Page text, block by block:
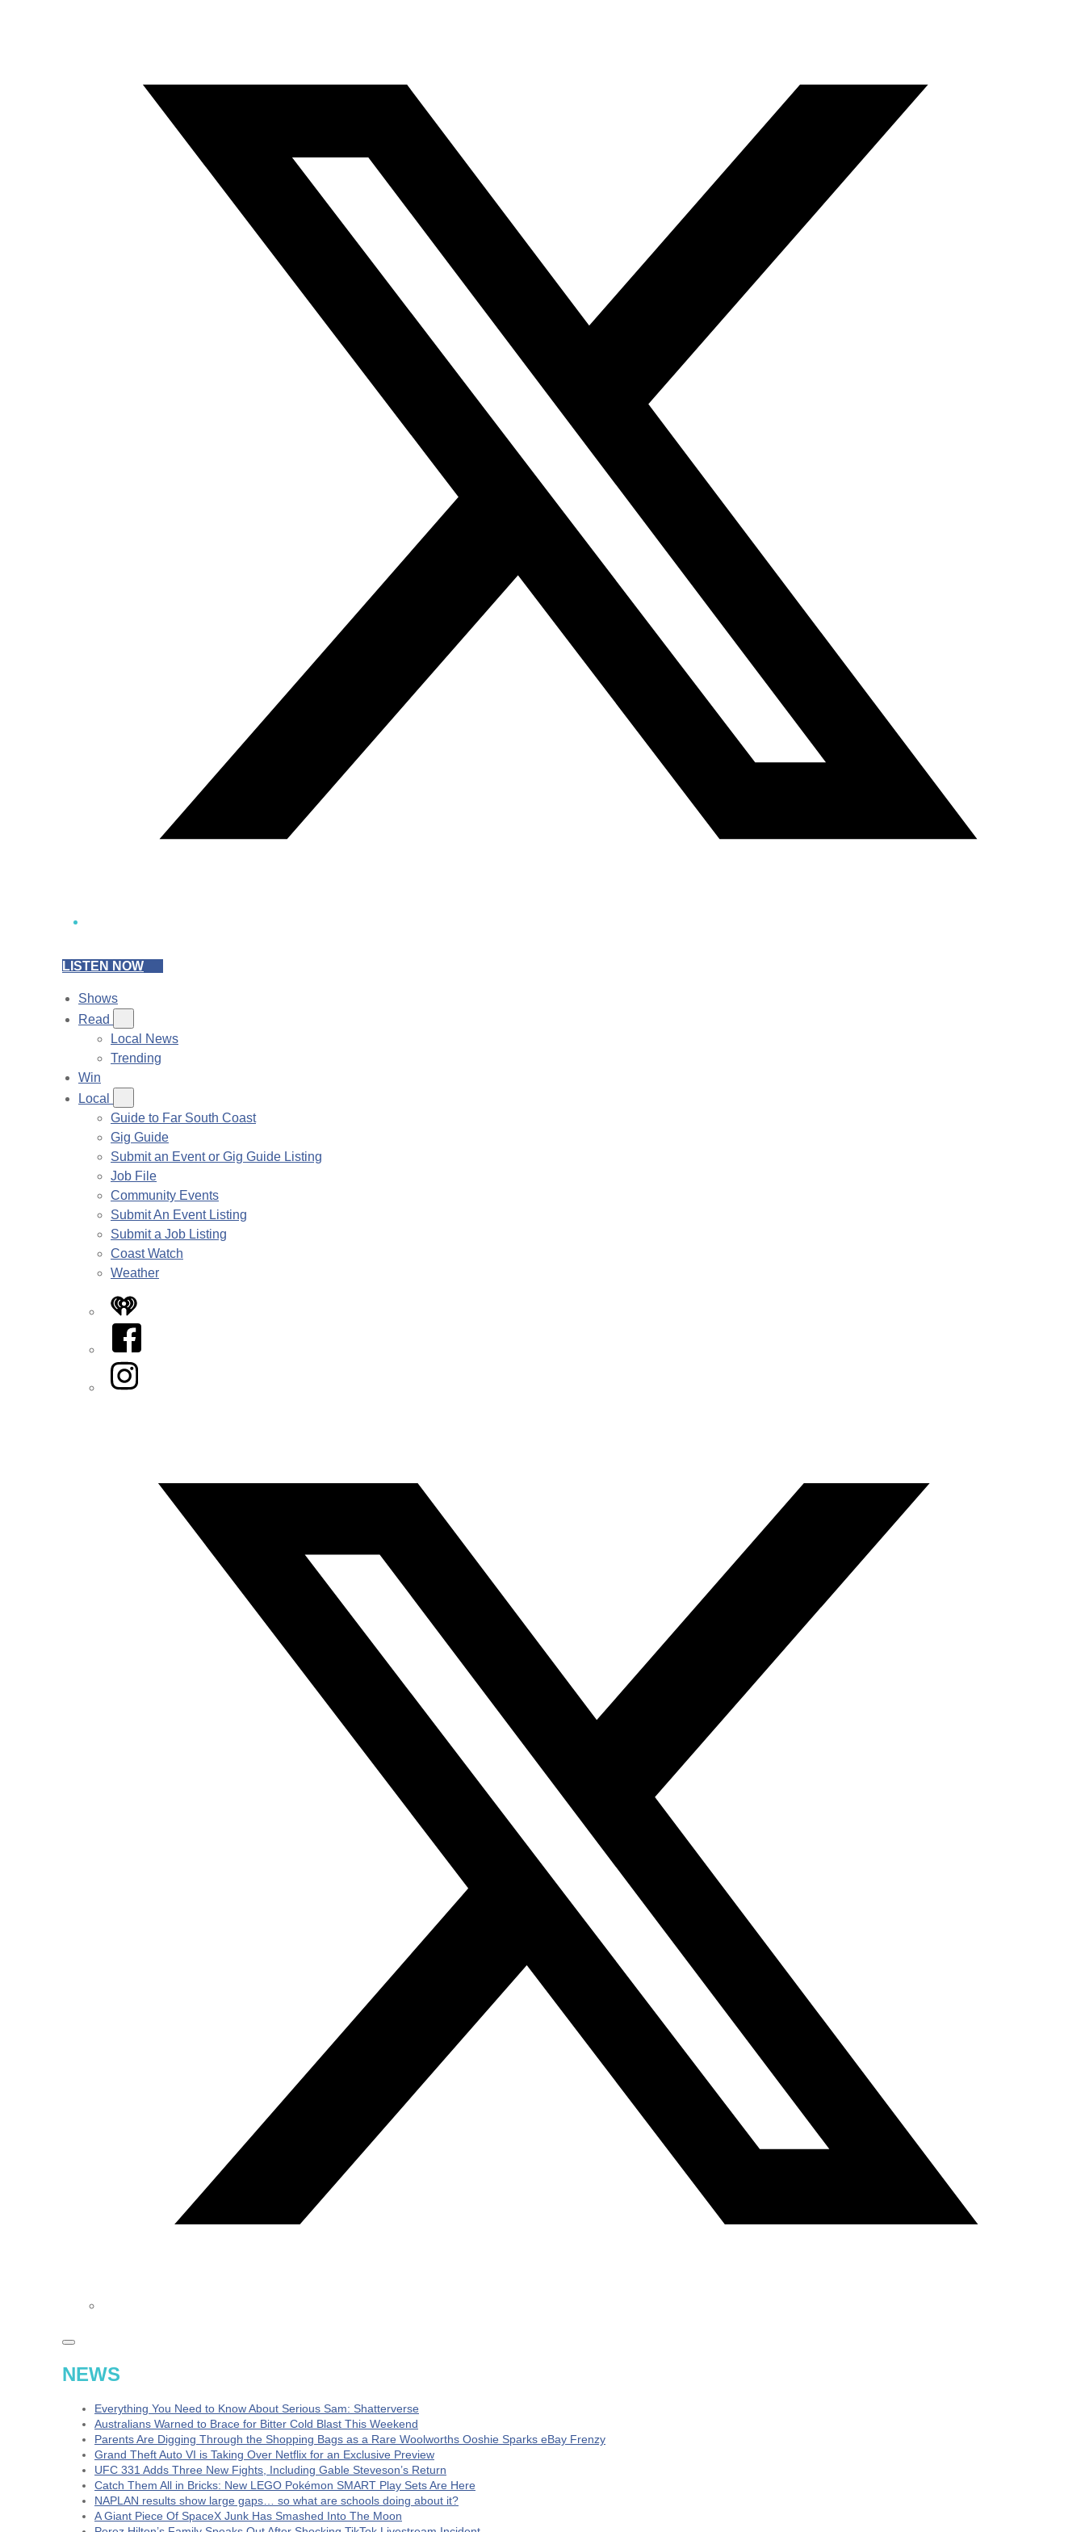
LISTEN NOW
Shows
Read
Local News
Trending
Win
Local
Guide to Far South Coast
Gig Guide
Submit an Event or Gig Guide Listing
Job File
Community Events
Submit An Event Listing
Submit a Job Listing
Coast Watch
Weather
iHeart
Facebook
Instagram
NEWS
Everything You Need to Know About Serious Sam: Shatterverse
Australians Warned to Brace for Bitter Cold Blast This Weekend
Parents Are Digging Through the Shopping Bags as a Rare Woolworths Ooshie Sparks eBay Frenzy
Grand Theft Auto VI is Taking Over Netflix for an Exclusive Preview
UFC 331 Adds Three New Fights, Including Gable Steveson’s Return
Catch Them All in Bricks: New LEGO Pokémon SMART Play Sets Are Here
NAPLAN results show large gaps… so what are schools doing about it?
A Giant Piece Of SpaceX Junk Has Smashed Into The Moon